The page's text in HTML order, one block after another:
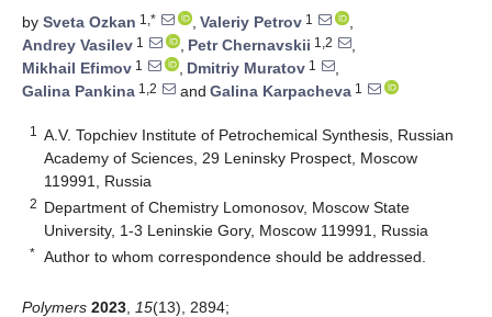
by Sveta Ozkan 1,* , Valeriy Petrov 1
,
Andrey Vasilev 1 , Petr Chernavskii 1,2
,
Mikhail Efimov 1 , Dmitriy Muratov 1
,
Galina Pankina 1,2 and Galina Karpacheva 1
1
A.V. Topchiev Institute of Petrochemical Synthesis, Russian
Academy of Sciences, 29 Leninsky Prospect, Moscow
119991, Russia
2 Department of Chemistry Lomonosov, Moscow State
University, 1-3 Leninskie Gory, Moscow 119991, Russia
* Author to whom correspondence should be addressed.
Polymers 2023 15(13), 2894;